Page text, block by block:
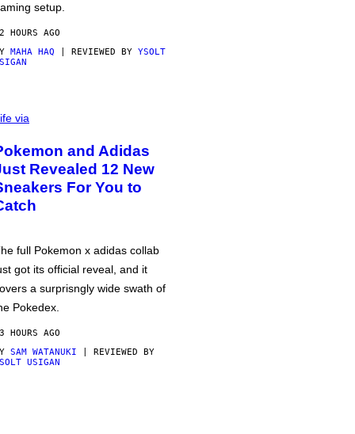
setup.
HOURS AGO
MAHA HAQ | REVIEWED BY YSOLT
via
and Adidas
Revealed 12 New
For You to
full Pokemon x adidas collab
got its official reveal, and it
a surprisngly wide swath of
Pokedex.
HOURS AGO
SAM WATANUKI | REVIEWED BY
USIGAN